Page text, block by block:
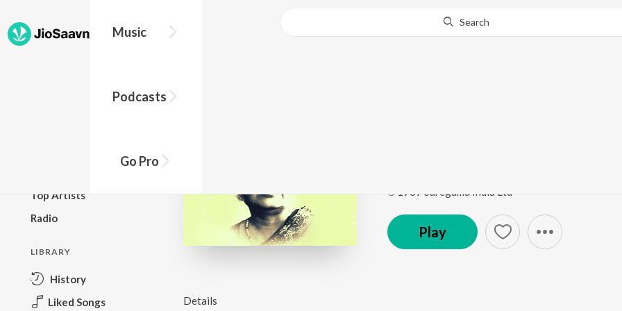
Music
Podcasts
Go Pro
Search
Top Artists
Radio
LIBRARY
History
Liked Songs
Play
Details